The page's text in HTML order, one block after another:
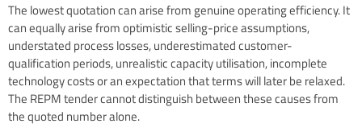
The lowest quotation can arise from genuine operating efficiency. It
can equally arise from optimistic selling-price assumptions,
understated process losses, underestimated customer-
qualification periods, unrealistic capacity utilisation, incomplete
technology costs or an expectation that terms will later be relaxed.
The REPM tender cannot distinguish between these causes from
the quoted number alone.